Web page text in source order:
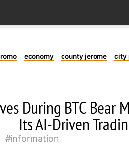
economy county jerome city
During BTC Bear
Its AI-Driven
information